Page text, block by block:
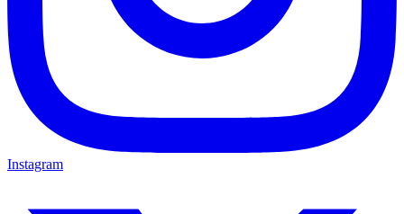
Instagram